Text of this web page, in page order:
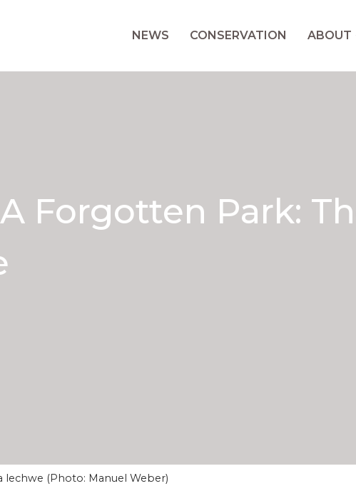
NEWS CONSERVATION ABOUT
Forgotten Park:
lechwe (Photo: Manuel Weber)